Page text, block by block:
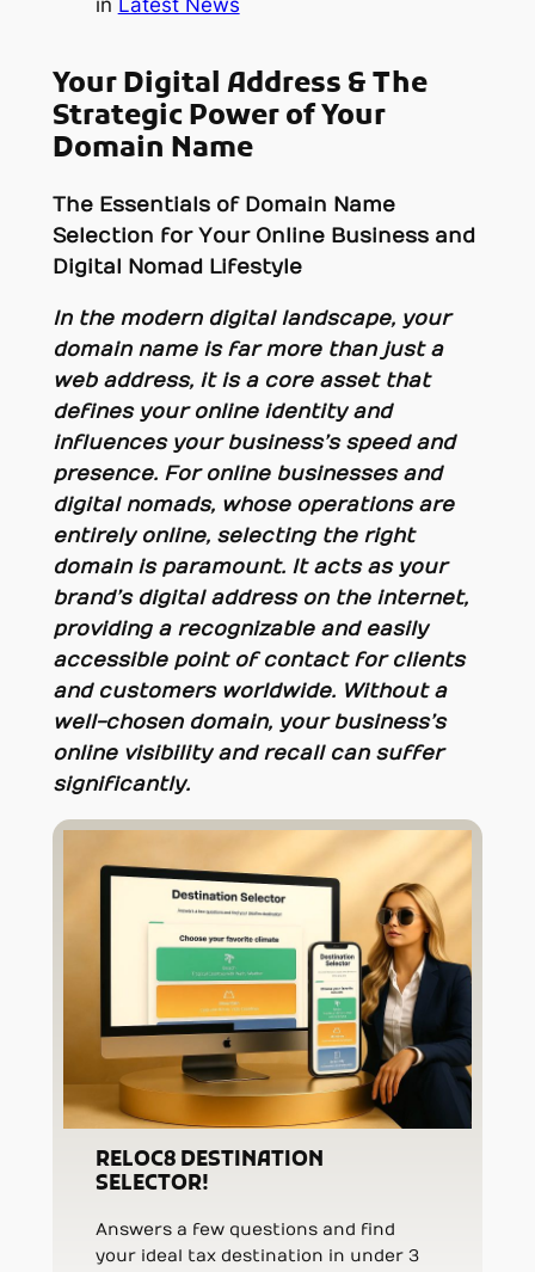
Your Digital Address & The
Strategic Power of Your
Domain Name
The Essentials of Domain Name
Selection for Your Online Business and
Digital Nomad Lifestyle
In the modern digital landscape, your
domain name is far more than just a
web address, it is a core asset that
defines your online identity and
influences your business’s speed and
presence. For online businesses and
digital nomads, whose operations are
entirely online, selecting the right
domain is paramount. It acts as your
brand’s digital address on the internet,
providing a recognizable and easily
accessible point of contact for clients
and customers worldwide. Without a
well-chosen domain, your business’s
online visibility and recall can suffer
significantly.
RELOC8 DESTINATION
SELECTOR!
Answers a few questions and find
your ideal tax destination in under 3